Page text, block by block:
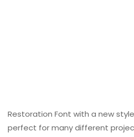
Restoration Font with a new
perfect for many different